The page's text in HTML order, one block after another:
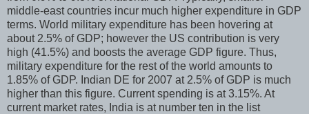
middle-east countries incur much higher expenditure in GDP
terms. World military expenditure has been hovering at
about 2.5% of GDP; however the US contribution is very
high (41.5%) and boosts the average GDP figure. Thus,
military expenditure for the rest of the world amounts to
1.85% of GDP. Indian DE for 2007 at 2.5% of GDP is much
higher than this figure. Current spending is at 3.15%. At
current market rates, India is at number ten in the list